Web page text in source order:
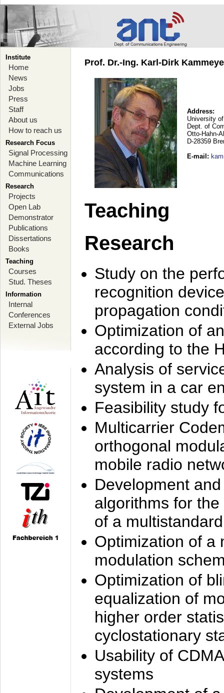
Institute
Home
News
Jobs
Press
Staff
About us
How to reach us
Research Focus
Signal Processing
Machine Learning
Communications
Research
Projects
Open Lab
Demonstrator
Publications
Dissertations
Books
Teaching
Courses
Stud. Theses
Information
Internal
Conferences
External Jobs
Prof. Dr.-Ing. Karl-Dirk
Address:
University
Dept. of
Otto-Hahn-
D-28359
E-mail :
Teaching
Research
Study on the
recognition
propagation
Optimization of
according to the
Analysis of
system in a car
Feasibility study
Multicarrier
orthogonal
mobile radio
Development
algorithms for
of a
Optimization of a
modulation
Optimization of
equalization of
higher order
cyclostationary
Usability of
systems